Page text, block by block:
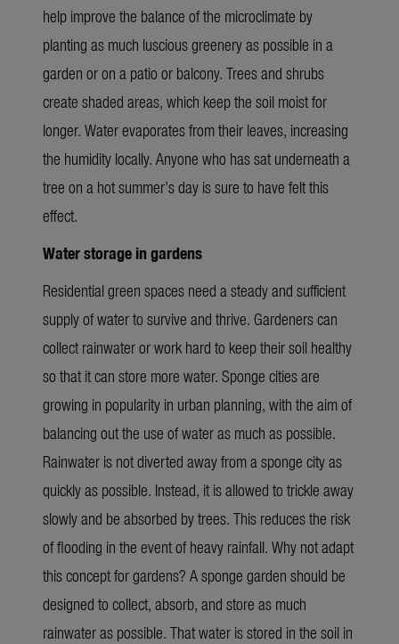
help improve the balance of the microclimate by
planting as much luscious greenery as possible in a
garden or on a patio or balcony. Trees and shrubs
create shaded areas, which keep the soil moist for
longer. Water evaporates from their leaves, increasing
the humidity locally. Anyone who has sat underneath a
tree on a hot summer’s day is sure to have felt this
effect.
Water storage in gardens
Residential green spaces need a steady and sufficient
supply of water to survive and thrive. Gardeners can
collect rainwater or work hard to keep their soil healthy
so that it can store more water. Sponge cities are
growing in popularity in urban planning, with the aim of
balancing out the use of water as much as possible.
Rainwater is not diverted away from a sponge city as
quickly as possible. Instead, it is allowed to trickle away
slowly and be absorbed by trees. This reduces the risk
of flooding in the event of heavy rainfall. Why not adapt
this concept for gardens? A sponge garden should be
designed to collect, absorb, and store as much
rainwater as possible. That water is stored in the soil in